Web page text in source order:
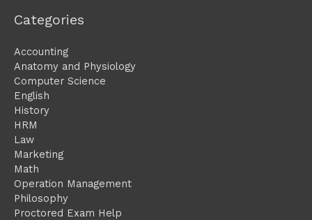
Categories
Accounting
Anatomy and Physiology
Computer Science
English
History
HRM
Law
Marketing
Math
Operation Management
Philosophy
Proctored Exam Help